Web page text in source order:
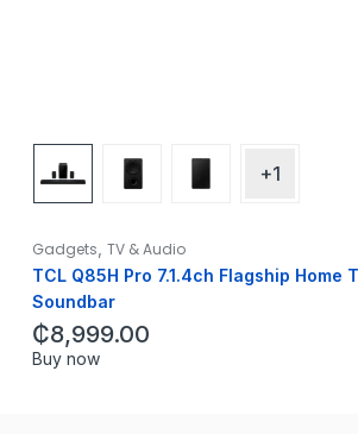
+1
Gadgets TV & Audio
TCL Q85H Pro 7.1.4ch Flagship Home
Soundbar
₵8,999.00
Buy now